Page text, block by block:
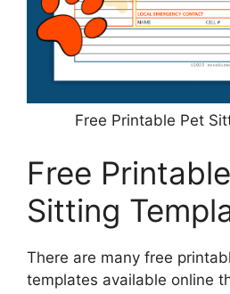
Free Printable Pet
Free
Sitting
There are many free
templates available online